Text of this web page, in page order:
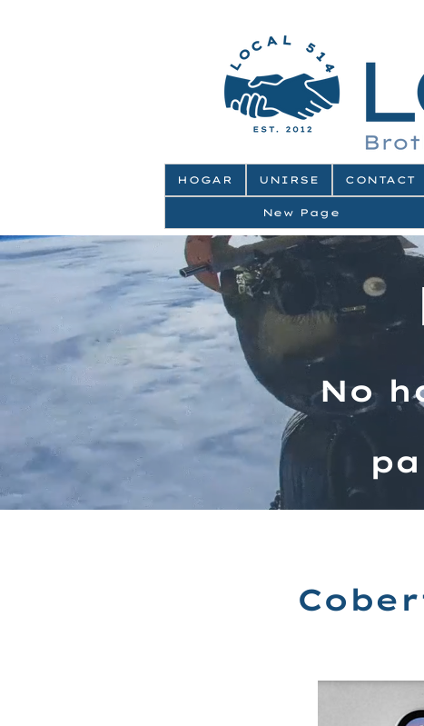
HOGAR UNIRSE CONTACT
New Page
No